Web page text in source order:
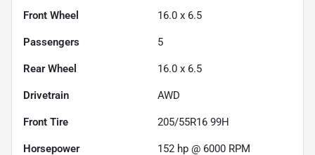
Front Wheel 16.0 x 6.5
Passengers 5
Rear Wheel 16.0 x 6.5
Drivetrain AWD
Front Tire 205/55R16 99H
Horsepower 152 hp @ 6000 RPM